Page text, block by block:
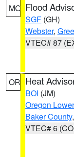
MO Flood
SGF (GH)
Webster,
VTEC# 87
OR Heat
BOI (JM)
Oregon
Baker County,
VTEC# 6